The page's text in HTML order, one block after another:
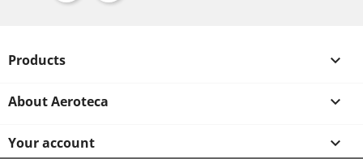
Products 
About Aeroteca 
Your account 